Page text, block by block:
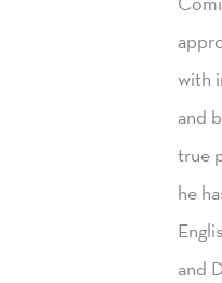
CONTACT US
WHOLESALE
with
and
true
he
and